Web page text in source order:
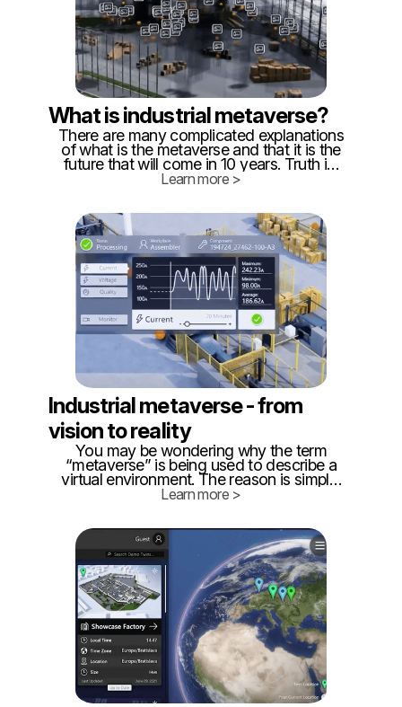
What is industrial metaverse?
There are many complicated explanations
of what is the metaverse and that it is the
future that will come in 10 years. Truth is,
that metaverse is already here, at least in
exactly like we do in @twinzo. ‍ So
building blocks of metaverse are available
and already affordable, which is proved
by companies in CEE that already operate
such digital twins.
Learn more >
Industrial metaverse - from
vision to reality
You may be wondering why the term
“metaverse” is being used to describe a
virtual environment. The reason is simple:
it's a term that has been used by science
Learn more >